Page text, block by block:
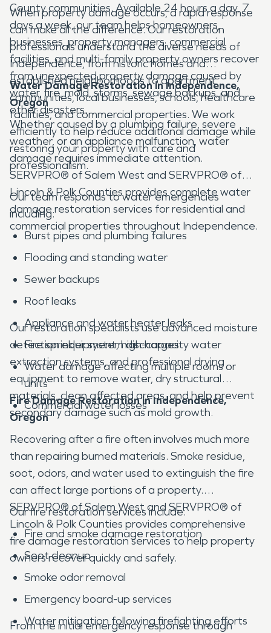
County communities. Available 24 hours a day, 7
days a week, our team helps homeowners,
businesses, property managers, commercial
facilities, and multi-family property owners recover
from unexpected property damage caused by
water, fire, mold, storms, sewage backups, and
other disasters.
When property damage occurs, a rapid response
can make all the difference. Our restoration
professionals understand the diverse needs of
Independence, from historic homes and
established neighborhoods to apartment
communities, local businesses, schools, healthcare
facilities, and commercial properties. We work
efficiently to help reduce additional damage while
restoring your property with care and
professionalism.
Water Damage Restoration in Independence,
Oregon
Whether caused by a plumbing failure, severe
weather, or an appliance malfunction, water
damage requires immediate attention.
SERVPRO® of Salem West and SERVPRO® of
Lincoln & Polk Counties provides complete water
damage restoration services for residential and
commercial properties throughout Independence.
Our team responds to water emergencies
including:
Burst pipes and plumbing failures
Flooding and standing water
Sewer backups
Roof leaks
Appliance and water heater leaks
Fire sprinkler system discharges
Water damage affecting multiple rooms or
units
Commercial water losses
Our restoration specialists use advanced moisture
detection equipment, high-capacity water
extraction systems, and professional drying
equipment to remove water, dry structural
materials, clean affected areas, and help prevent
secondary damage such as mold growth.
Fire Damage Restoration in Independence,
Oregon
Recovering after a fire often involves much more
than repairing burned materials. Smoke residue,
soot, odors, and water used to extinguish the fire
can affect large portions of a property.
SERVPRO® of Salem West and SERVPRO® of
Lincoln & Polk Counties provides comprehensive
fire damage restoration services to help property
owners recover quickly and safely.
Our fire restoration services include:
Fire and smoke damage restoration
Soot cleanup
Smoke odor removal
Emergency board-up services
Water mitigation following firefighting efforts
From the initial emergency response through